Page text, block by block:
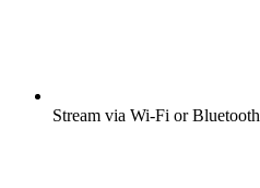
Stream via Wi-Fi or Bluetooth